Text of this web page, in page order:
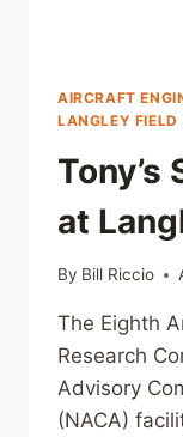
AIRCRAFT
LANGLEY FIELD
Tony’s
at
By Bill Riccio
The Eighth
Research
Advisory
(NACA)